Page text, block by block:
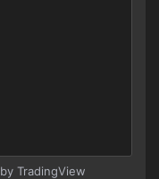
by TradingView